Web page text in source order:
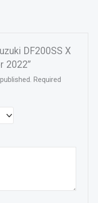
DF200SS X
2022”
Required